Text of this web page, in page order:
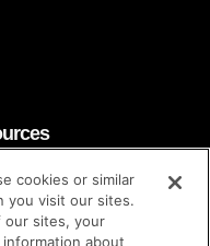
guidelines
cookies or similar
you visit our sites.
our sites, your
about